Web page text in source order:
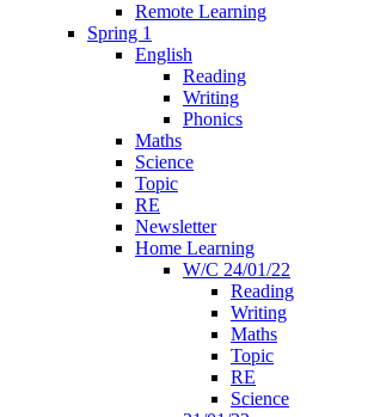
Remote Learning
Spring 1
English
Reading
Writing
Phonics
Maths
Science
Topic
RE
Newsletter
Home Learning
W/C 24/01/22
Reading
Writing
Maths
Topic
RE
Science